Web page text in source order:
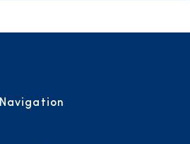
Navigation